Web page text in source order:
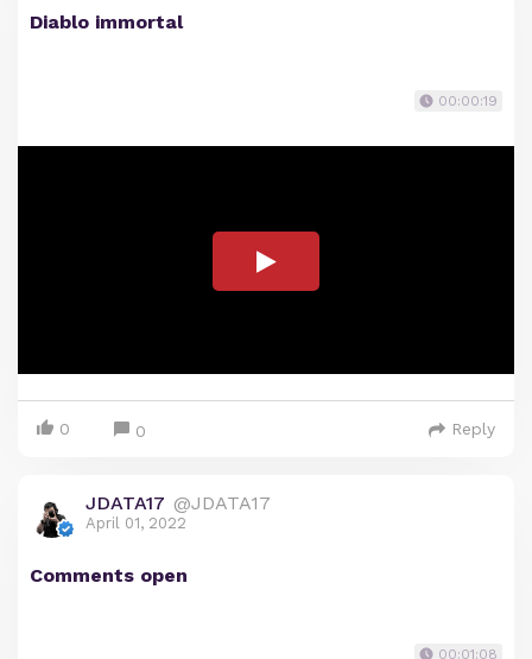
Diablo immortal
00:00:19
0 0 Reply
JDATA17 @JDATA17
April 01, 2022
Comments open
00:01:08